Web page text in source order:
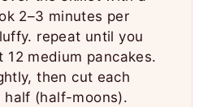
2–3 minutes per
repeat until you
12 medium pancakes.
then cut each
half (half-moons).